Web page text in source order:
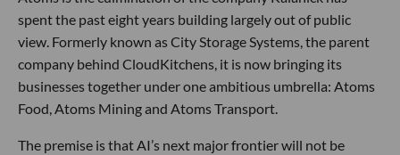
spent the past eight years building largely out of public
view. Formerly known as City Storage Systems, the parent
company behind CloudKitchens, it is now bringing its
businesses together under one ambitious umbrella: Atoms
Food, Atoms Mining and Atoms Transport.
The premise is that AI’s next major frontier will not be